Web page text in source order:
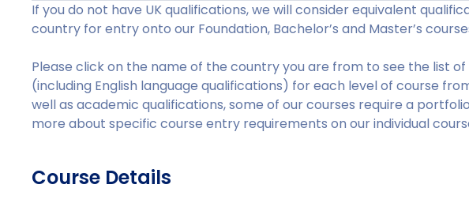
If you do not have UK qualifications, we will consider equivalent
country for entry onto our Foundation, Bachelor’s and Master’s
Please click on the name of the country you are from to see the list
(including English language qualifications) for each level of course
well as academic qualifications, some of our courses require a
more about specific course entry requirements on our individual
Course Details